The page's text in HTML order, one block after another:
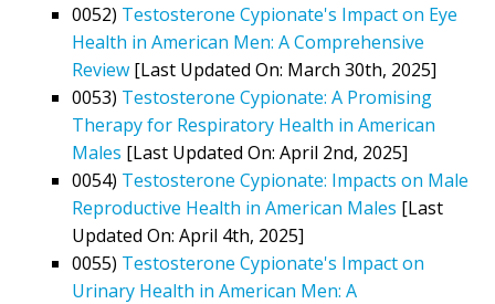
0052) Testosterone Cypionate's Impact on Eye
Health in American Men: A Comprehensive
Review [Last Updated On: March 30th, 2025]
0053) Testosterone Cypionate: A Promising
Therapy for Respiratory Health in American
Males [Last Updated On: April 2nd, 2025]
0054) Testosterone Cypionate: Impacts on Male
Reproductive Health in American Males [Last
Updated On: April 4th, 2025]
0055) Testosterone Cypionate's Impact on
Urinary Health in American Men: A